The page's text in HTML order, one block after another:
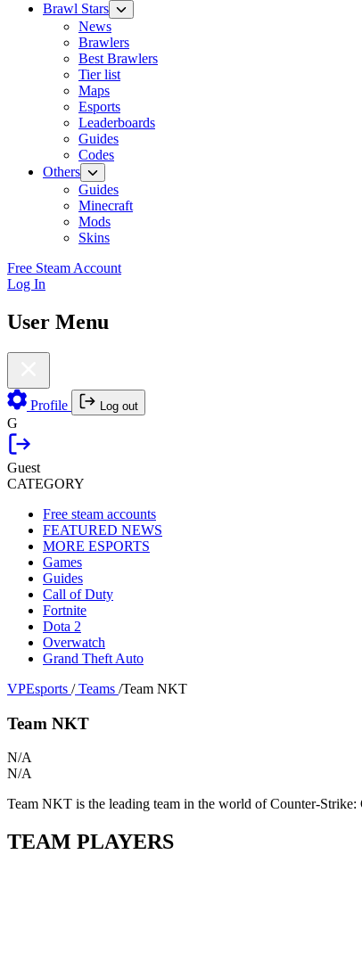
Brawl Stars
News
Brawlers
Best Brawlers
Tier list
Maps
Esports
Leaderboards
Guides
Codes
Others
Guides
Minecraft
Mods
Skins
Free Steam Account
Log In
User Menu
Profile Log out
G
Guest
CATEGORY
Free steam accounts
FEATURED NEWS
MORE ESPORTS
Games
Guides
Call of Duty
Fortnite
Dota 2
Overwatch
Grand Theft Auto
VPEsports / Teams /Team NKT
Team NKT
N/A
N/A
Team NKT is the leading team in the world of Counter-
TEAM PLAYERS